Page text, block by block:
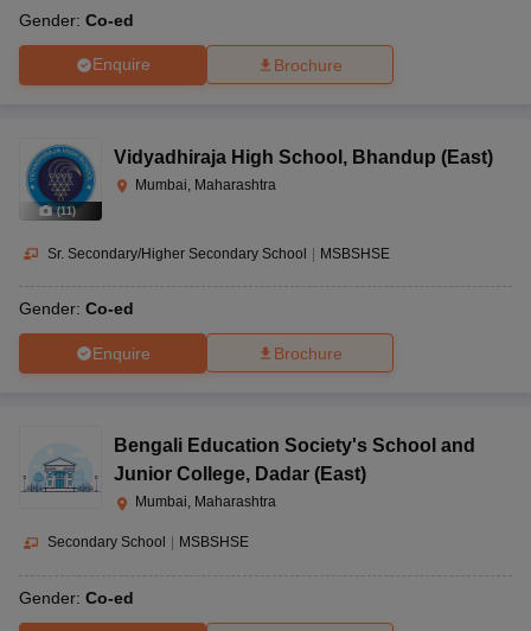
Gender: Co-ed
Enquire Brochure
(11)
Vidyadhiraja High School , Bhandup (East)
Mumbai, Maharashtra
Sr. Secondary/Higher Secondary School | MSBSHSE
Gender: Co-ed
Enquire Brochure
Bengali Education Society's School and
Junior College, Dadar (East)
Mumbai, Maharashtra
Secondary School MSBSHSE
Gender: Co-ed